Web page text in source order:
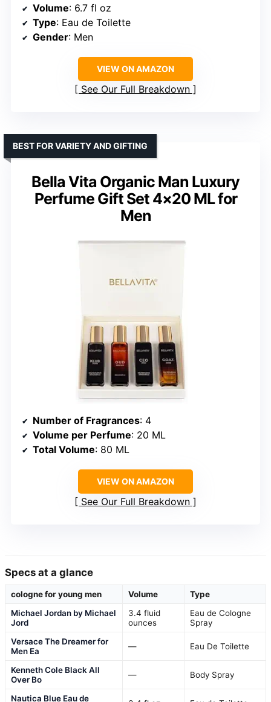
Volume: 6.7 fl oz
Type: Eau de Toilette
Gender: Men
VIEW ON AMAZON
See Our Full Breakdown
Bella Vita Organic Man Luxury
Perfume Gift Set 4×20 ML for
Men
BEST FOR VARIETY AND GIFTING
Number of Fragrances: 4
Volume per Perfume: 20 ML
Total Volume: 80 ML
VIEW ON AMAZON
See Our Full Breakdown
Specs at a glance
cologne for young men Volume
Type
Michael Jordan by Michael
Jord
3.4 fluid
ounces
Eau de Cologne
Spray
Versace The Dreamer for
Men Ea
— Eau De Toilette
Kenneth Cole Black All
Over Bo
— Body Spray
Nautica Blue Eau de